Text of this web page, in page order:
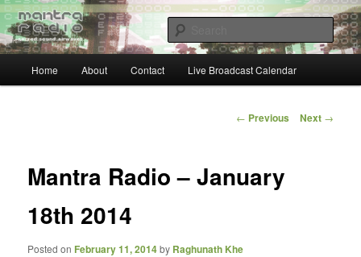
Skip
to
primary
contentMantra Radio
… sacred sound airwaves …
Home About Contact Live Broadcast Calendar
Post
← Previous Next →
Mantra Radio – January
18th 2014
Posted on February 11, 2014by Raghunath Khe